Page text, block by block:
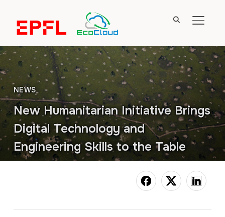
NEWS
New Humanitarian Initiative Brings
Digital Technology and
Engineering Skills to the Table